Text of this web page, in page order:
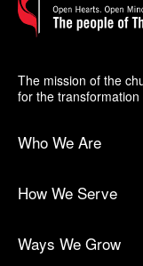
The mission of the
for the
Who We Are
How We Serve
Ways We Grow